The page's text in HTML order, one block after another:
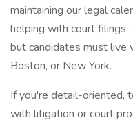
maintaining our legal
helping with court filings.
but candidates must live
Boston, or New York.
If you're detail-oriented,
with litigation or court